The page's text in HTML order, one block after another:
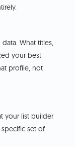
What titles,
your best
profile, not
your list builder
set of